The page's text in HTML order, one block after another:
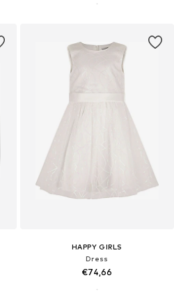
HAPPY GIRLS
Dress
€74,66